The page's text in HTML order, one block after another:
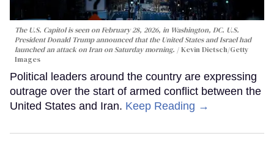
The U.S. Capitol is seen on February 28, 2026, in Washington, DC. U.S.
President Donald Trump announced that the United States and Israel had
launched an attack on Iran on Saturday morning.
Kevin Dietsch/Getty
Images
Political leaders around the country are expressing
outrage over the start of armed conflict between the
United States and Iran. Keep Reading →